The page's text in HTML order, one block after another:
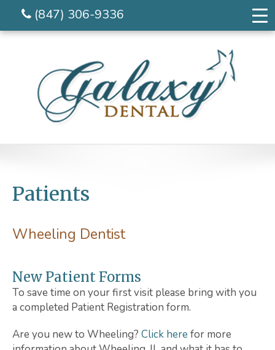
(847) 306-9336
Patients
Wheeling Dentist
New Patient Forms
To save time on your first visit please bring with you
a completed Patient Registration form.
Are you new to Wheeling? Click here for more